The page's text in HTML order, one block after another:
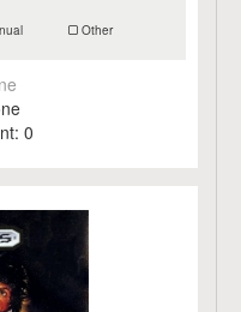
Other
0